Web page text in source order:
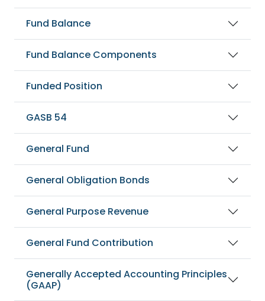
Fund Balance
Fund Balance Components
Funded Position
GASB 54
General Fund
General Obligation Bonds
General Purpose Revenue
General Fund Contribution
Generally Accepted Accounting Principles
(GAAP)